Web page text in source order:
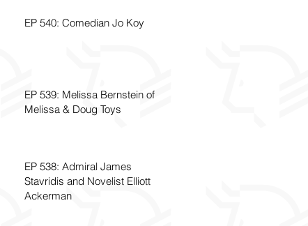
EP 540: Comedian Jo Koy
EP 539: Melissa Bernstein of
Melissa & Doug Toys
EP 538: Admiral James
Stavridis and Novelist Elliott
Ackerman